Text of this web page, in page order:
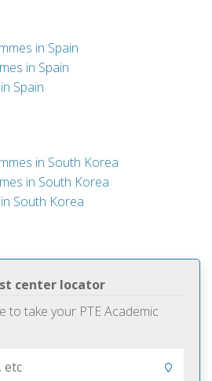
center locator
to take your PTE Academic
in Spain
in Spain
Spain
in South Korea
in South Korea
South Korea